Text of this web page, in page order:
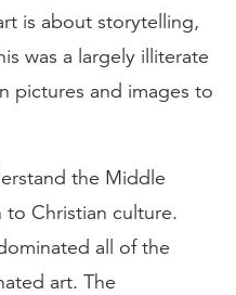
is about storytelling,
was a largely illiterate
pictures and images to
the Middle
to Christian culture.
all of the
art. The